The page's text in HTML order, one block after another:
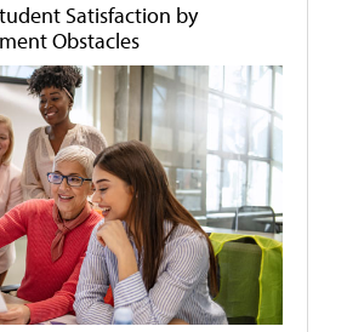
Satisfaction by
Obstacles